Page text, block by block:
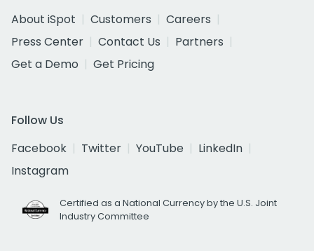
About iSpot
Customers
Careers
Press Center
Contact Us
Partners
Get a Demo
Get Pricing
Follow Us
Facebook
Twitter YouTube
LinkedIn
Instagram
Certified as a National Currency by the U.S. Joint
Industry Committee